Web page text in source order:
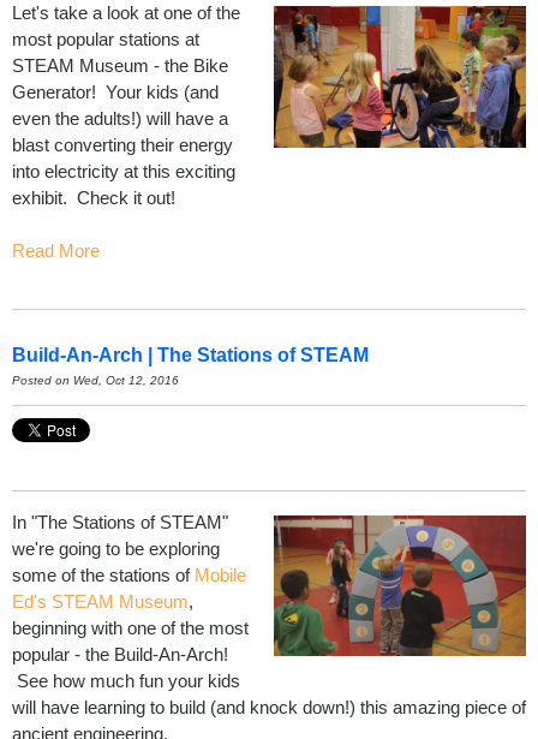
Let's take a look at one of the
most popular stations at
STEAM Museum - the Bike
Generator! Your kids (and
even the adults!) will have a
blast converting their energy
into electricity at this exciting
exhibit. Check it out!
Read More
Build-An-Arch | The Stations of STEAM
Posted on Wed, Oct 12, 2016
In "The Stations of STEAM"
we're going to be exploring
some of the stations of Mobile
Ed's STEAM Museum,
beginning with one of the most
popular - the Build-An-Arch!
See how much fun your kids
will have learning to build (and knock down!) this amazing piece of
ancient engineering.